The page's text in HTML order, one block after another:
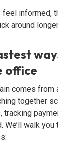
feel informed,
around
office
comes from
together
tracking
We’ll walk